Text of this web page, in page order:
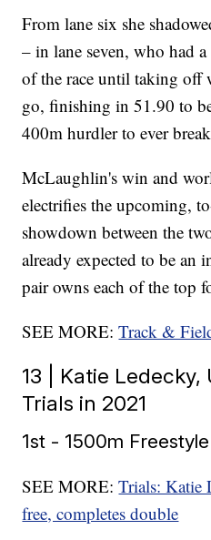
From lane six she
– in lane seven, who had
of the race until taking off
go, finishing in 51.90 to
400m hurdler to ever
McLaughlin's win and
electrifies the upcoming,
showdown between the
already expected to be an
pair owns each of the top
SEE MORE:Track &
13 | Katie Ledecky,
Trials in 2021
1st - 1500m
SEE MORE:Trials: Katie
free, completes double